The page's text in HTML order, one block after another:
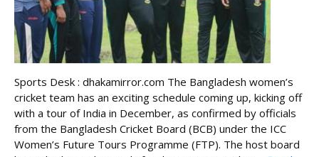
Sports Desk : dhakamirror.com The Bangladesh women’s
cricket team has an exciting schedule coming up, kicking off
with a tour of India in December, as confirmed by officials
from the Bangladesh Cricket Board (BCB) under the ICC
Women’s Future Tours Programme (FTP). The host board